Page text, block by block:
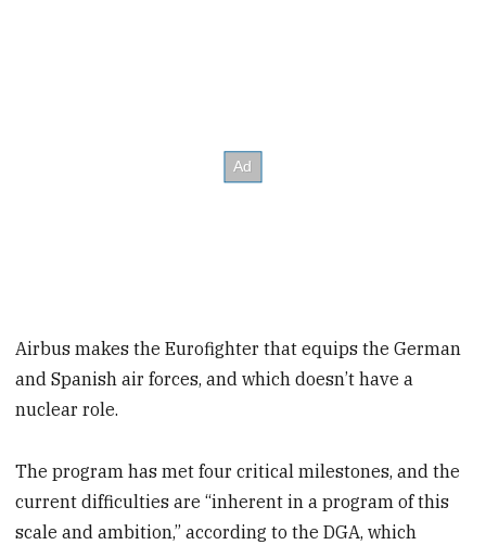
Airbus makes the Eurofighter that equips the German
and Spanish air forces, and which doesn’t have a
nuclear role.
The program has met four critical milestones, and the
current difficulties are “inherent in a program of this
scale and ambition,” according to the DGA, which